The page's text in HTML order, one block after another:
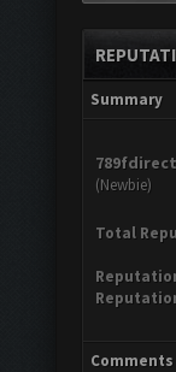
Summary
789fdirect
(Newbie)
Total
Comments